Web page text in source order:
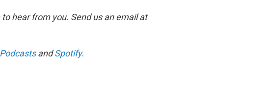
hear from you. Send us an email at
andSpotify.